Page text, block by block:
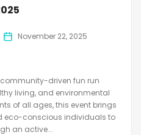
November 22, 2025
community-driven fun run
living, and environmental
of all ages, this event brings
eco-conscious individuals to
an active...